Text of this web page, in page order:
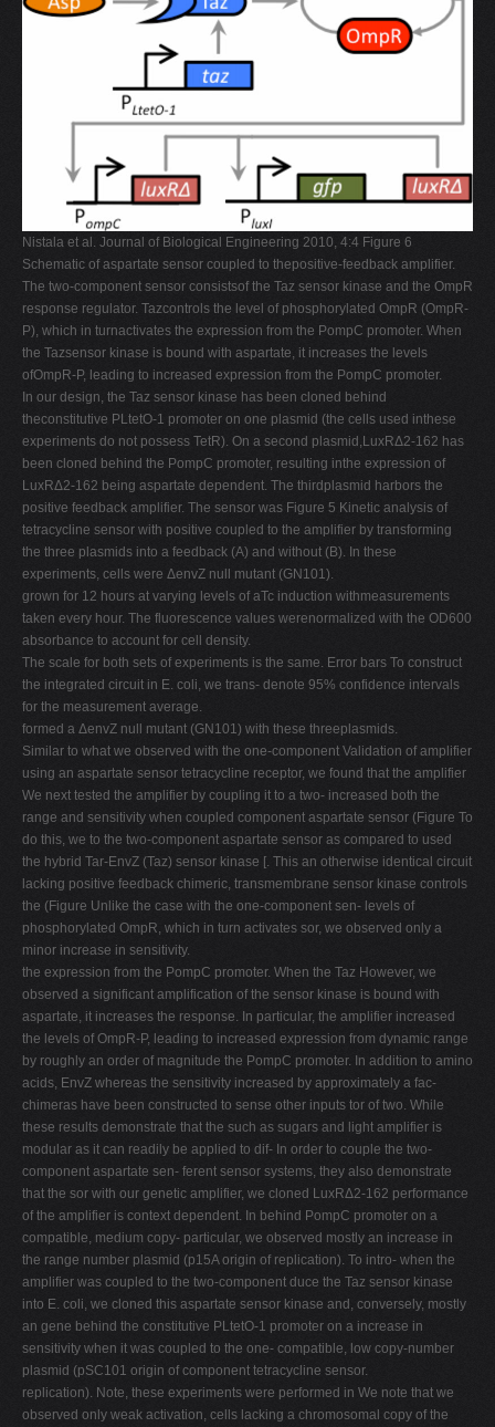
Nistala et al. Journal of Biological Engineering 2010, 4:4 Figure 6
Schematic of aspartate sensor coupled to thepositive-feedback amplifier.
The two-component sensor consistsof the Taz sensor kinase and the OmpR
response regulator. Tazcontrols the level of phosphorylated OmpR (OmpR-
P), which in turnactivates the expression from the PompC promoter. When
the Tazsensor kinase is bound with aspartate, it increases the levels
ofOmpR-P, leading to increased expression from the PompC promoter.
In our design, the Taz sensor kinase has been cloned behind
theconstitutive PLtetO-1 promoter on one plasmid (the cells used inthese
experiments do not possess TetR). On a second plasmid,LuxRΔ2-162 has
been cloned behind the PompC promoter, resulting inthe expression of
LuxRΔ2-162 being aspartate dependent. The thirdplasmid harbors the
positive feedback amplifier. The sensor was Figure 5 Kinetic analysis of
tetracycline sensor with positive coupled to the amplifier by transforming
the three plasmids into a feedback (A) and without (B). In these
experiments, cells were ΔenvZ null mutant (GN101).
grown for 12 hours at varying levels of aTc induction withmeasurements
taken every hour. The fluorescence values werenormalized with the OD600
absorbance to account for cell density.
The scale for both sets of experiments is the same. Error bars To construct
the integrated circuit in E. coli, we trans- denote 95% confidence intervals
for the measurement average.
formed a ΔenvZ null mutant (GN101) with these threeplasmids.
Similar to what we observed with the one-component Validation of amplifier
using an aspartate sensor tetracycline receptor, we found that the amplifier
We next tested the amplifier by coupling it to a two- increased both the
range and sensitivity when coupled component aspartate sensor (Figure To
do this, we to the two-component aspartate sensor as compared to used
the hybrid Tar-EnvZ (Taz) sensor kinase [. This an otherwise identical circuit
lacking positive feedback chimeric, transmembrane sensor kinase controls
the (Figure Unlike the case with the one-component sen- levels of
phosphorylated OmpR, which in turn activates sor, we observed only a
minor increase in sensitivity.
the expression from the PompC promoter. When the Taz However, we
observed a significant amplification of the sensor kinase is bound with
aspartate, it increases the response. In particular, the amplifier increased
the levels of OmpR-P, leading to increased expression from dynamic range
by roughly an order of magnitude the PompC promoter. In addition to amino
acids, EnvZ whereas the sensitivity increased by approximately a fac-
chimeras have been constructed to sense other inputs tor of two. While
these results demonstrate that the such as sugars and light amplifier is
modular as it can readily be applied to dif- In order to couple the two-
component aspartate sen- ferent sensor systems, they also demonstrate
that the sor with our genetic amplifier, we cloned LuxRΔ2-162 performance
of the amplifier is context dependent. In behind PompC promoter on a
compatible, medium copy- particular, we observed mostly an increase in
the range number plasmid (p15A origin of replication). To intro- when the
amplifier was coupled to the two-component duce the Taz sensor kinase
into E. coli, we cloned this aspartate sensor kinase and, conversely, mostly
an gene behind the constitutive PLtetO-1 promoter on a increase in
sensitivity when it was coupled to the one- compatible, low copy-number
plasmid (pSC101 origin of component tetracycline sensor.
replication). Note, these experiments were performed in We note that we
observed only weak activation, cells lacking a chromosomal copy of the